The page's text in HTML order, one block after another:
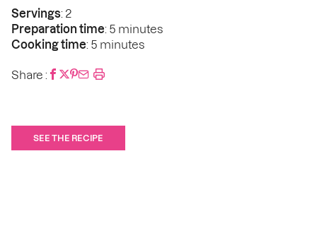
Servings: 2
Preparation time: 5 minutes
Cooking time: 5 minutes
Share :
SEE THE RECIPE